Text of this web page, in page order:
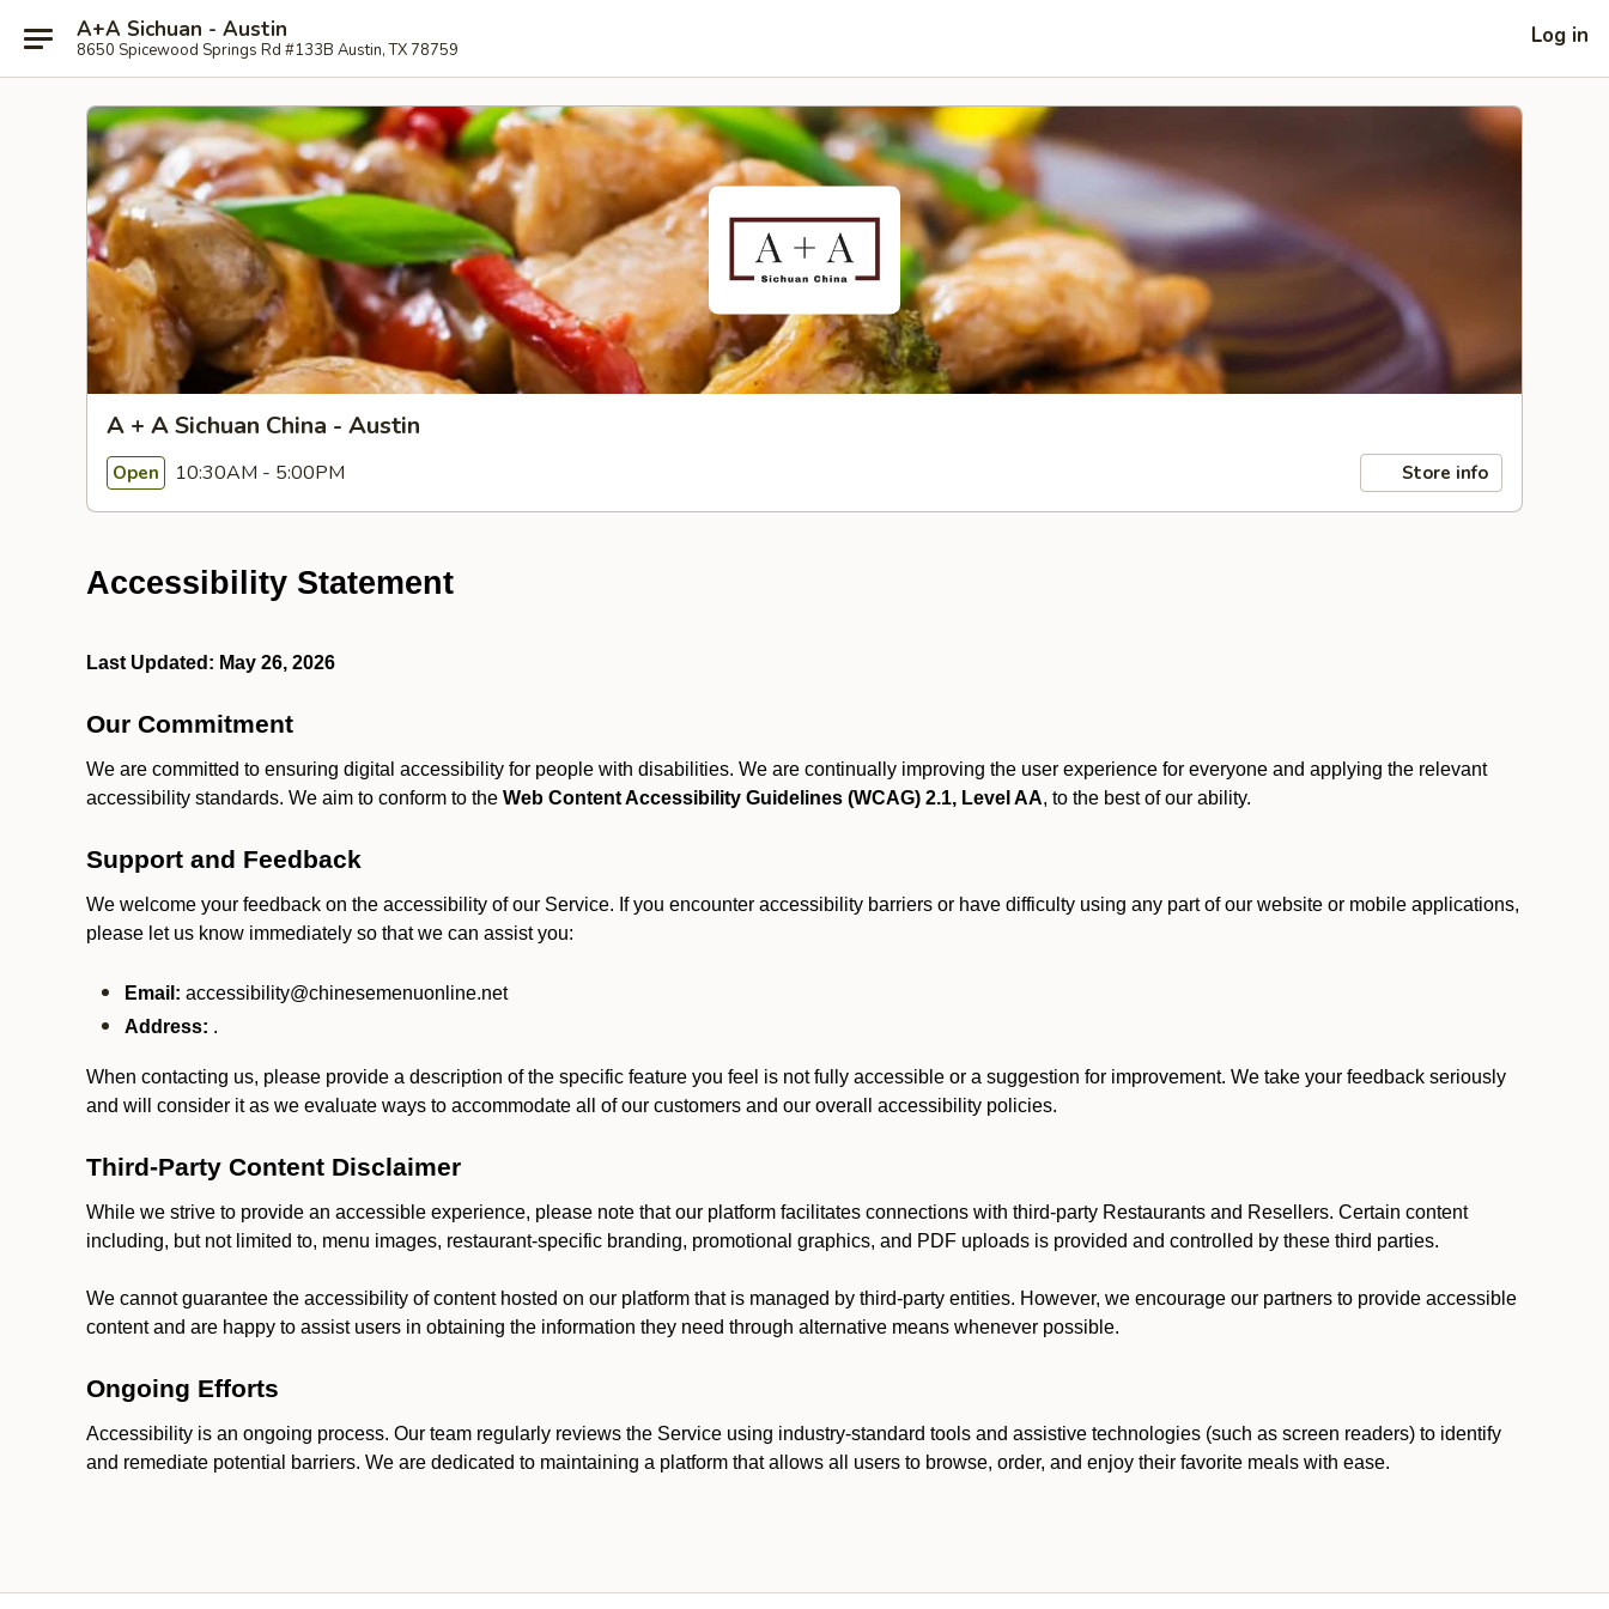
A+A Sichuan - Austin
8650 Spicewood Springs Rd #133B Austin, TX 78759
Log in
A + A Sichuan China - Austin
Open 10:30AM - 5:00PM Store info
Accessibility Statement
Last Updated: May 26, 2026
Our Commitment
We are committed to ensuring digital accessibility for people with disabilities. We are continually improving the user experience for everyone and applying the relevant
accessibility standards. We aim to conform to the Web Content Accessibility Guidelines (WCAG) 2.1, Level AA, to the best of our ability.
Support and Feedback
We welcome your feedback on the accessibility of our Service. If you encounter accessibility barriers or have difficulty using any part of our website or mobile applications,
please let us know immediately so that we can assist you:
Email: accessibility@chinesemenuonline.net
Address: .
When contacting us, please provide a description of the specific feature you feel is not fully accessible or a suggestion for improvement. We take your feedback seriously
and will consider it as we evaluate ways to accommodate all of our customers and our overall accessibility policies.
Third-Party Content Disclaimer
While we strive to provide an accessible experience, please note that our platform facilitates connections with third-party Restaurants and Resellers. Certain content
including, but not limited to, menu images, restaurant-specific branding, promotional graphics, and PDF uploads is provided and controlled by these third parties.
We cannot guarantee the accessibility of content hosted on our platform that is managed by third-party entities. However, we encourage our partners to provide accessible
content and are happy to assist users in obtaining the information they need through alternative means whenever possible.
Ongoing Efforts
Accessibility is an ongoing process. Our team regularly reviews the Service using industry-standard tools and assistive technologies (such as screen readers) to identify
and remediate potential barriers. We are dedicated to maintaining a platform that allows all users to browse, order, and enjoy their favorite meals with ease.